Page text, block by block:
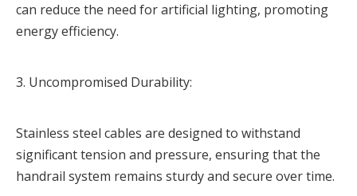
can reduce the need for artificial lighting, promoting
energy efficiency.
3. Uncompromised Durability:
Stainless steel cables are designed to withstand
significant tension and pressure, ensuring that the
handrail system remains sturdy and secure over time.